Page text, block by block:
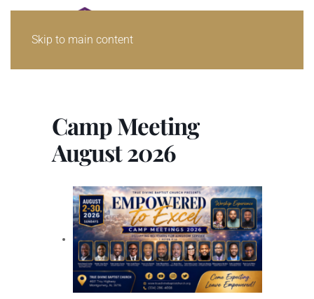
Skip to main content
Camp Meeting
August 2026